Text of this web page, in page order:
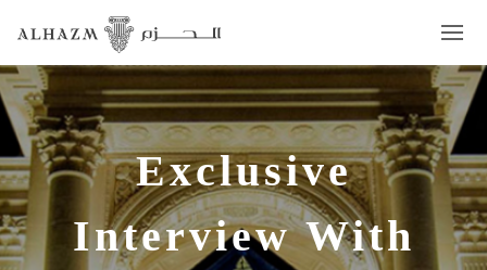
Exclusive
Interview With